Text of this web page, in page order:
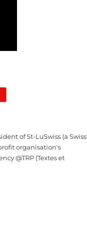
of St-LuSwiss (a Swiss
organisation's
@TRP (Textes et